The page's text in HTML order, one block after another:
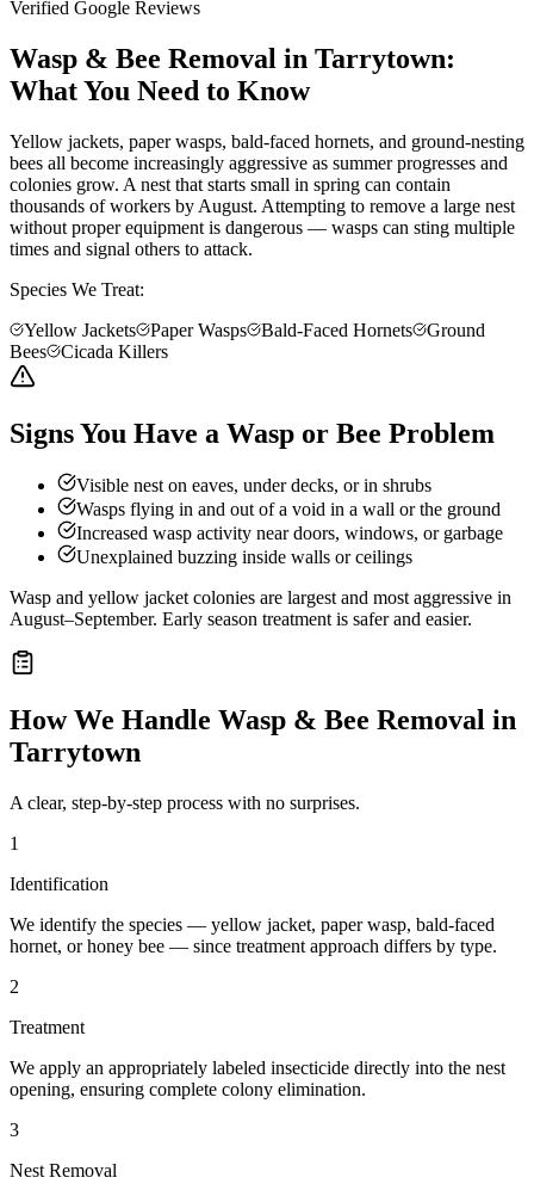
Verified Google Reviews
Wasp & Bee Removal in Tarrytown:
What You Need to Know
Yellow jackets, paper wasps, bald-faced hornets, and ground-nesting
bees all become increasingly aggressive as summer progresses and
colonies grow. A nest that starts small in spring can contain
thousands of workers by August. Attempting to remove a large nest
without proper equipment is dangerous — wasps can sting multiple
times and signal others to attack.
Species We Treat:
Yellow Jackets
Paper Wasps Bald-Faced Hornets
Ground
Bees
Cicada Killers
Signs You Have a Wasp or Bee Problem
Visible nest on eaves, under decks, or in shrubs
Wasps flying in and out of a void in a wall or the ground
Increased wasp activity near doors, windows, or garbage
Unexplained buzzing inside walls or ceilings
Wasp and yellow jacket colonies are largest and most aggressive in
August–September. Early season treatment is safer and easier.
How We Handle Wasp & Bee Removal in
Tarrytown
A clear, step-by-step process with no surprises.
1
Identification
We identify the species — yellow jacket, paper wasp, bald-faced
hornet, or honey bee — since treatment approach differs by type.
2
Treatment
We apply an appropriately labeled insecticide directly into the nest
opening, ensuring complete colony elimination.
3
Nest Removal